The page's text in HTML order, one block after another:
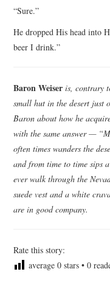
“Sure.”
He dropped His head into
beer I drink.”
Baron Weiser is, contrary
small hut in the desert just
Baron about how he
with the same answer —
often times wanders the
and from time to time sips
ever walk through the
suede vest and a white
are in good company.
Rate this story:
average0 stars •0